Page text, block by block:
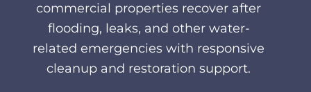
commercial properties recover after
flooding, leaks, and other water-
related emergencies with responsive
cleanup and restoration support.